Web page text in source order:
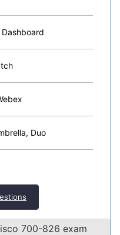
Dashboard
Duo
700-826 exam